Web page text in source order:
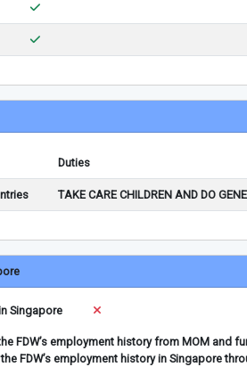
Duties
TAKE CARE CHILDREN AND DO
Singapore
FDW’s employment history from MOM and
FDW’s employment history in Singapore